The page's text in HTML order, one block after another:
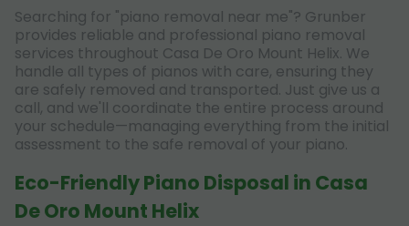
Searching for "piano removal near me"? Grunber
provides reliable and professional piano removal
services throughout Casa De Oro Mount Helix. We
handle all types of pianos with care, ensuring they
are safely removed and transported. Just give us a
call, and we'll coordinate the entire process around
your schedule—managing everything from the initial
assessment to the safe removal of your piano.
Eco-Friendly Piano Disposal in Casa
De Oro Mount Helix